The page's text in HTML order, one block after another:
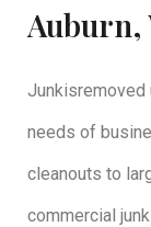
Auburn,
Junkisremoved
needs of
cleanouts to
commercial